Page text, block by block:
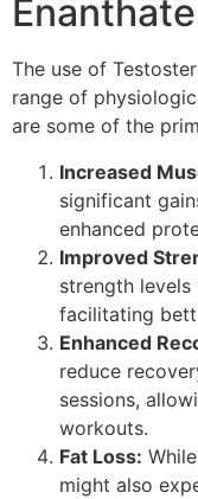
The use of
range of
are some of the
Increased
significant
enhanced
Improved
strength levels
facilitating
Enhanced
reduce
sessions,
workouts.
Fat Loss:
might also